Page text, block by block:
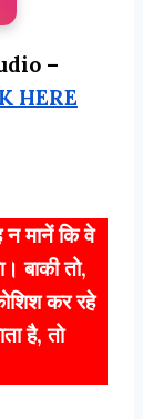
–
HERE
न मानें कि वे
बाकी तो,
कर रहे
है, तो